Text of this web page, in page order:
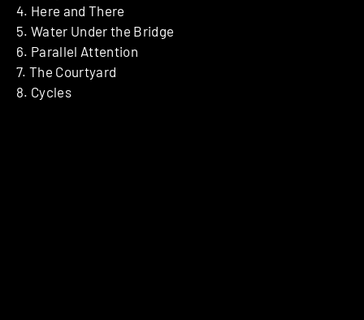
4. Here and There
5. Water Under the Bridge
6. Parallel Attention
7. The Courtyard
8. Cycles